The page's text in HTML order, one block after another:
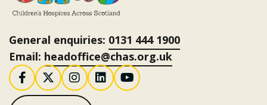
General enquiries: 0131 444 1900
Email: headoffice@chas.org.uk
Follow us on Facebook
Follow us on X / Twitter
Follow us on Instagram
Follow us on
Follow us on